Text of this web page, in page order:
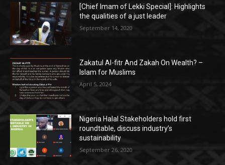
[Chief Imam of Lekki Special]: Highlights
the qualities of a just leader
September 14, 2020
Zakatul Al-fitr And Zakah On Wealth? –
Islam for Muslims
April 5, 2024
Nigeria Halal Stakeholders hold first
roundtable, discuss industry’s
sustainability
September 26, 2020